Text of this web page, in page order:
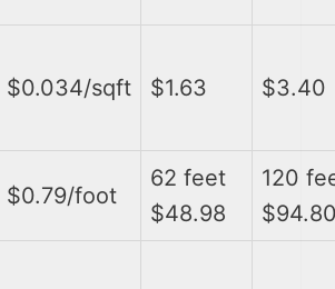
$0.034/sqft $1.63 $3.40
$0.79/foot
62 feet
$48.98
120